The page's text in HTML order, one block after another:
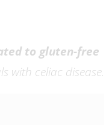
to gluten-free
with celiac disease.